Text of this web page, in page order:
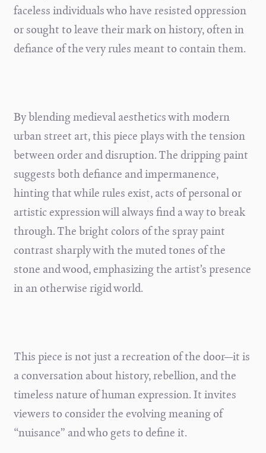
faceless individuals who have resisted oppression
or sought to leave their mark on history, often in
defiance of the very rules meant to contain them.
By blending medieval aesthetics with modern
urban street art, this piece plays with the tension
between order and disruption. The dripping paint
suggests both defiance and impermanence,
hinting that while rules exist, acts of personal or
artistic expression will always find a way to break
through. The bright colors of the spray paint
contrast sharply with the muted tones of the
stone and wood, emphasizing the artist’s presence
in an otherwise rigid world.
This piece is not just a recreation of the door—it is
a conversation about history, rebellion, and the
timeless nature of human expression. It invites
viewers to consider the evolving meaning of
“nuisance” and who gets to define it.